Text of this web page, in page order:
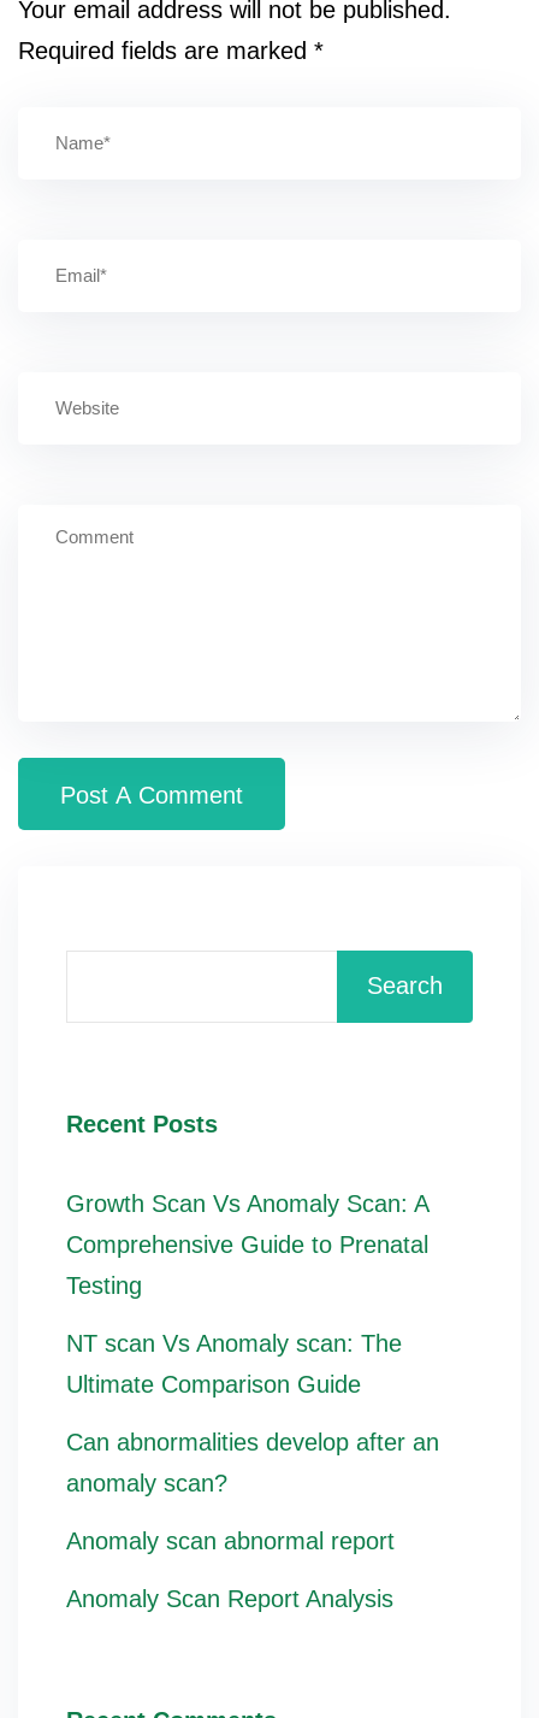
Your email address will not be published.
Required fields are marked *
Search
Recent Posts
Growth Scan Vs Anomaly Scan: A
Comprehensive Guide to Prenatal
Testing
NT scan Vs Anomaly scan: The
Ultimate Comparison Guide
Can abnormalities develop after an
anomaly scan?
Anomaly scan abnormal report
Anomaly Scan Report Analysis